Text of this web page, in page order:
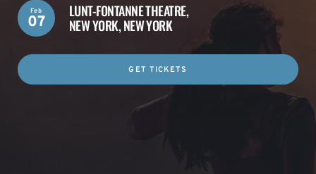
LUNT-FONTANNE THEATRE,
NEW YORK, NEW YORK
Feb
07
GET TICKETS